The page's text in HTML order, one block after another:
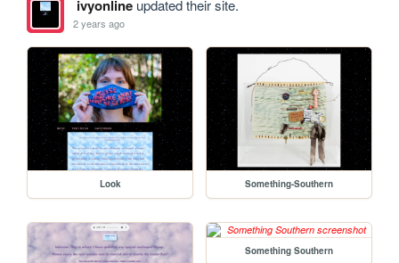
ivyonlineupdated their site.
2 years ago
Look Something-Southern
Something Southern